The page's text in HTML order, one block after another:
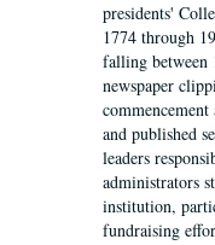
presidents'
1774 through
falling between
newspaper
commencement
and published
leaders
administrators
institution,
fundraising